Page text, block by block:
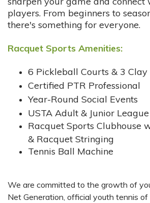
players. From beginners to
there's something for everyone.
Racquet Sports Amenities:
6 Pickleball Courts & 3
Certified PTR Professional
Year-Round Social Events
USTA Adult & Junior
Racquet Sports Clubhouse
& Racquet Stringing
Tennis Ball Machine
We are committed to the growth of
Net Generation, official youth tennis